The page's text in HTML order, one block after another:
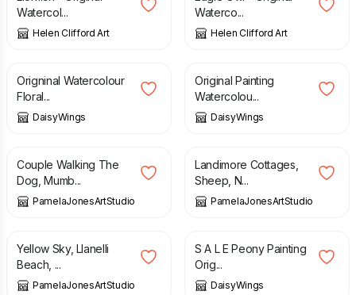
Watercol...
Helen Clifford Art
Waterco...
Helen Clifford Art
£
Origninal Watercolour
Floral...
DaisyWings
£
Original Painting
Watercolou...
DaisyWings
£ 50.00
Couple Walking The
Dog, Mumb...
PamelaJonesArtStudio
£ 50.00
Landimore Cottages,
Sheep, N...
PamelaJonesArtStudio
£
Yellow Sky, Llanelli
Beach, ...
PamelaJonesArtStudio
£
S A L E Peony Painting
Orig...
DaisyWings